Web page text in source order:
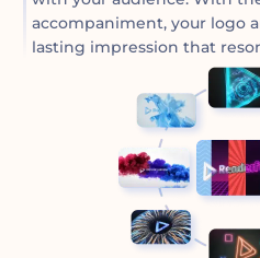
accompaniment, your logo
lasting impression that